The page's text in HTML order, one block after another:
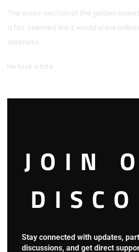
The cross-section of the golden
a fist, seemed like it would shine
darkness.
He took a bite.
JOIN
Stay connected with updates,
discussions, and get direct